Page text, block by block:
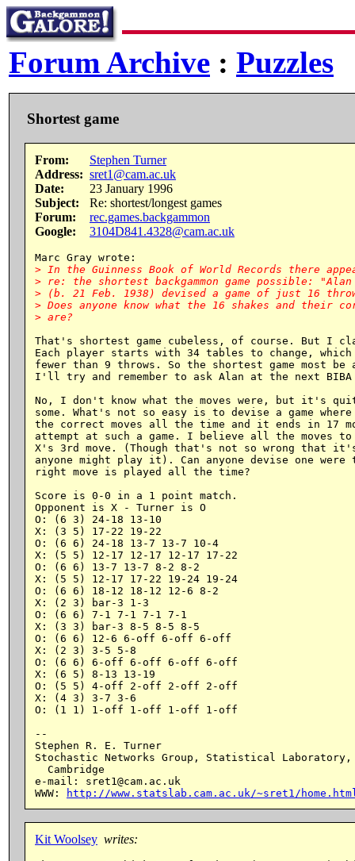
Forum Archive : Puzzles
Shortest game
From:
Stephen Turner
Address: sret1@cam.ac.uk
Date:
23 January 1996
Subject:
Re: shortest/longest games
Forum:
rec.games.backgammon
Google:
3104D841.4328@cam.ac.uk
> In the Guinness Book of World Records there
> re: the shortest backgammon game possible: "Alan
> (b. 21 Feb. 1938) devised a game of just 16
> Does anyone know what the 16 shakes and their
That's shortest game cubeless, of course. But I
Each player starts with 34 tables to change,
fewer than 9 throws. So the shortest game most be
I'll try and remember to ask Alan at the next BIBA
No, I don't know what the moves were, but it's
some. What's not so easy is to devise a game
the correct moves all the time and it ends in 17
attempt at such a game. I believe all the moves
X's 3rd move. (Though that's not so wrong that
anyone might play it). Can anyone devise one
right move is played all the time?
Score is 0-0 in a 1 point match.
Opponent is X - Turner is O
O: (6 3) 24-18 13-10
X: (3 5) 17-22 19-22
O: (6 6) 24-18 13-7 13-7 10-4
X: (5 5) 12-17 12-17 12-17 17-22
O: (6 6) 13-7 13-7 8-2 8-2
X: (5 5) 12-17 17-22 19-24 19-24
O: (6 6) 18-12 18-12 12-6 8-2
X: (2 3) bar-3 1-3
O: (6 6) 7-1 7-1 7-1 7-1
X: (3 3) bar-3 8-5 8-5 8-5
O: (6 6) 12-6 6-off 6-off 6-off
X: (2 3) 3-5 5-8
O: (6 6) 6-off 6-off 6-off 6-off
X: (6 5) 8-13 13-19
O: (5 5) 4-off 2-off 2-off 2-off
X: (4 3) 3-7 3-6
O: (1 1) 1-off 1-off 1-off 1-off
--
Stephen R. E. Turner
Stochastic Networks Group, Statistical
  Cambridge
e-mail: sret1@cam.ac.uk
WWW:
http://www.statslab.cam.ac.uk/~sret1/
Kit Woolsey writes: